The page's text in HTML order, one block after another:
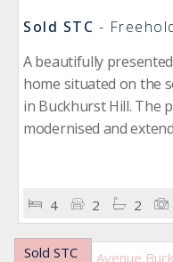
Sold STC -
A beautifully
home situated on the
in Buckhurst Hill. The
modernised and
4 2 2
Sold STC